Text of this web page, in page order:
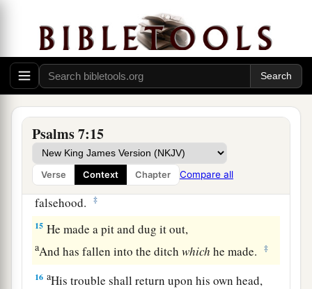
Psalms 7:15
Verse Context Chapter Compare all
If he does not turn back,
He will sharpen His sword;
He bends His bow and makes it ready. ‡
13He also prepares for Himself instruments of
death;
He makes His arrows into fiery shafts.
14 aBehold,thewickedbrings forth iniquity;
Yes, he conceives trouble and brings forth
falsehood.
‡
15 He made a pit and dug it out,
aAnd has fallen into the ditchwhich he made. ‡
16 aHis trouble shall return upon his own head,